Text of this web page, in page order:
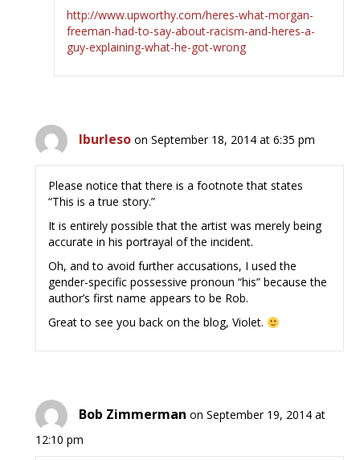
http://www.upworthy.com/heres-what-morgan-
freeman-had-to-say-about-racism-and-heres-a-
guy-explaining-what-he-got-wrong
lburleso on September 18, 2014 at 6:35 pm
Please notice that there is a footnote that states
“This is a true story.”
It is entirely possible that the artist was merely being
accurate in his portrayal of the incident.
Oh, and to avoid further accusations, I used the
gender-specific possessive pronoun “his” because the
author’s first name appears to be Rob.
Great to see you back on the blog, Violet.
Bob Zimmerman on September 19, 2014 at
12:10 pm